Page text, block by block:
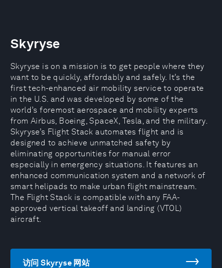
Skyryse
Skyryse is on a mission is to get people where they
want to be quickly, affordably and safely. It’s the
first tech-enhanced air mobility service to operate
in the U.S. and was developed by some of the
world’s foremost aerospace and mobility experts
from Airbus, Boeing, SpaceX, Tesla, and the military.
Skyryse’s Flight Stack automates flight and is
designed to achieve unmatched safety by
eliminating opportunities for manual error
especially in emergency situations. It features an
enhanced communication system and a network of
smart helipads to make urban flight mainstream.
The Flight Stack is compatible with any FAA-
approved vertical takeoff and landing (VTOL)
aircraft.
访问 Skyryse 网站